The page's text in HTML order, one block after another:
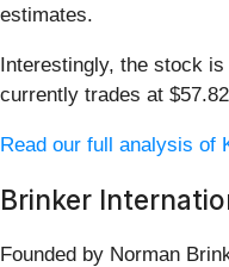
estimates.
Interestingly, the stock
currently trades at
Read our full analysis of
Brinker
Founded by Norman